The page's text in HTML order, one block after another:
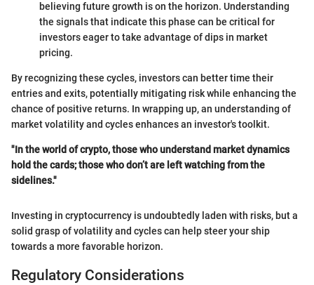
believing future growth is on the horizon. Understanding
the signals that indicate this phase can be critical for
investors eager to take advantage of dips in market
pricing.
By recognizing these cycles, investors can better time their
entries and exits, potentially mitigating risk while enhancing the
chance of positive returns. In wrapping up, an understanding of
market volatility and cycles enhances an investor's toolkit.
"In the world of crypto, those who understand market dynamics
hold the cards; those who don’t are left watching from the
sidelines."
Investing in cryptocurrency is undoubtedly laden with risks, but a
solid grasp of volatility and cycles can help steer your ship
towards a more favorable horizon.
Regulatory Considerations